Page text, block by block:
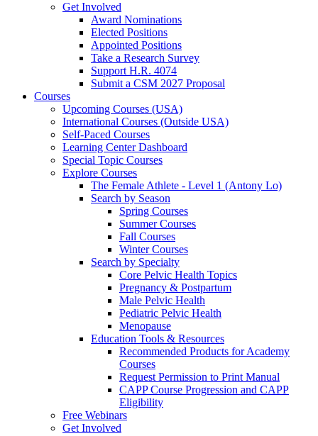
Get Involved
Award Nominations
Elected Positions
Appointed Positions
Take a Research Survey
Support H.R. 4074
Submit a CSM 2027 Proposal
Courses
Upcoming Courses (USA)
International Courses (Outside USA)
Self-Paced Courses
Learning Center Dashboard
Special Topic Courses
Explore Courses
The Female Athlete - Level 1 (Antony Lo)
Search by Season
Spring Courses
Summer Courses
Fall Courses
Winter Courses
Search by Specialty
Core Pelvic Health Topics
Pregnancy & Postpartum
Male Pelvic Health
Pediatric Pelvic Health
Menopause
Education Tools & Resources
Recommended Products for Academy
Courses
Request Permission to Print Manual
CAPP Course Progression and CAPP
Eligibility
Free Webinars
Get Involved